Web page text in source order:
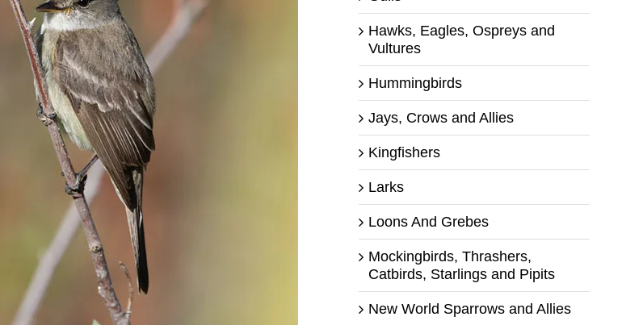
Hawks, Eagles, Ospreys and
Vultures
Hummingbirds
Jays, Crows and Allies
Kingfishers
Larks
Loons And Grebes
Mockingbirds, Thrashers,
Catbirds, Starlings and Pipits
New World Sparrows and Allies